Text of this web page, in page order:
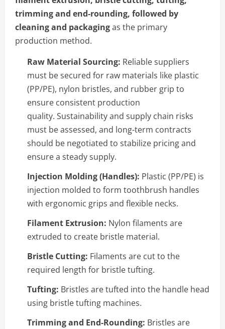
trimming and end-rounding, followed by
cleaning and packagingas the primary
production method.
Raw Material Sourcing: Reliable suppliers
must be secured for raw materials like plastic
(PP/PE), nylon bristles, and rubber grip to
ensure consistent production
quality. Sustainability and supply chain risks
must be assessed, and long-term contracts
should be negotiated to stabilize pricing and
ensure a steady supply.
Injection Molding (Handles): Plastic (PP/PE) is
injection molded to form toothbrush handles
with ergonomic grips and flexible necks.
Filament Extrusion: Nylon filaments are
extruded to create bristle material.
Bristle Cutting: Filaments are cut to the
required length for bristle tufting.
Tufting: Bristles are tufted into the handle head
using bristle tufting machines.
Trimming and End-Rounding: Bristles are